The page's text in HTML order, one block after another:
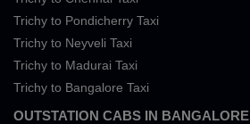
Trichy to Pondicherry Taxi
Trichy to Neyveli Taxi
Trichy to Madurai Taxi
Trichy to Bangalore Taxi
OUTSTATION CABS IN BANGALORE